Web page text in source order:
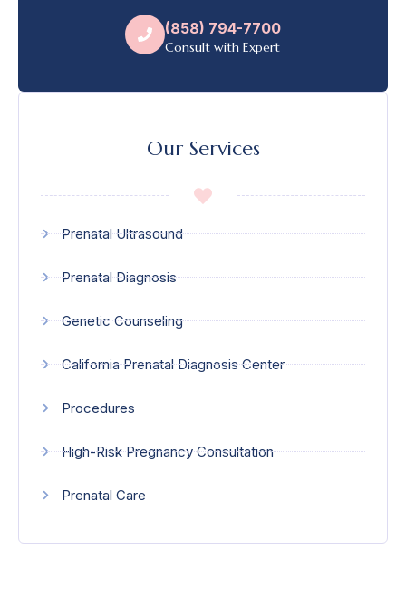
(858) 794-7700
Consult with Expert
Our Services
Prenatal Ultrasound
Prenatal Diagnosis
Genetic Counseling
California Prenatal Diagnosis Center
Procedures
High-Risk Pregnancy Consultation
Prenatal Care